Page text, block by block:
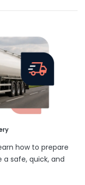
how to prepare
safe, quick, and